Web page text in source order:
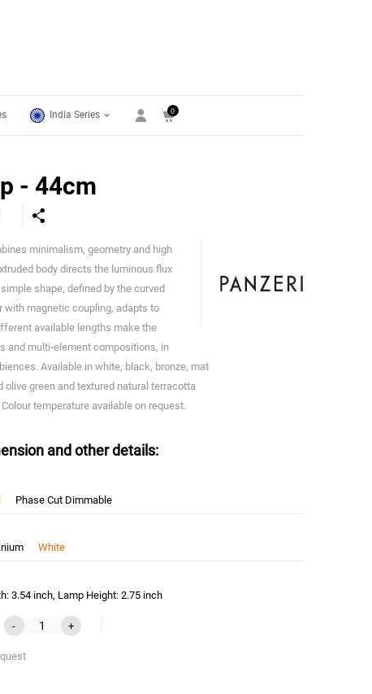
India Series 0
- 44cm
minimalism, geometry and high
body directs the luminous flux
shape, defined by the curved
with magnetic coupling, adapts to
available lengths make the
and multi-element compositions, in
Available in white, black, bronze, mat
green and textured natural terracotta
temperature available on request.
and other details:
Phase Cut Dimmable
White
3.54 inch, Lamp Height: 2.75 inch
- +